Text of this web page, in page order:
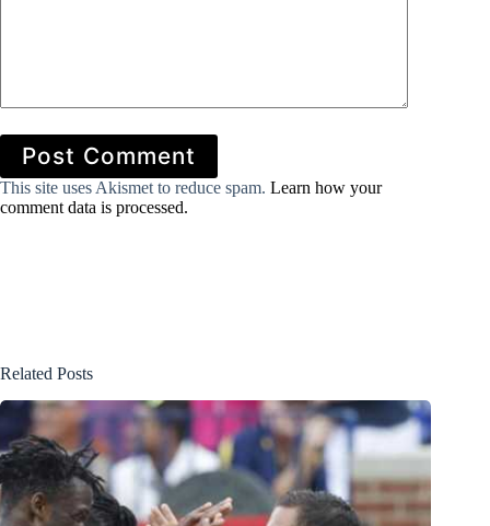
Post Comment
This site uses Akismet to reduce spam. Learn how your
comment data is processed.
Related Posts